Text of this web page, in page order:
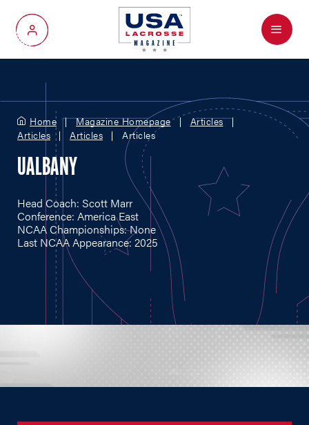
My Account
Menu
Home Magazine Homepage
Articles
Articles
Articles Articles
UALBANY
Head Coach: Scott Marr
Conference: America East
NCAA Championships: None
Last NCAA Appearance: 2025